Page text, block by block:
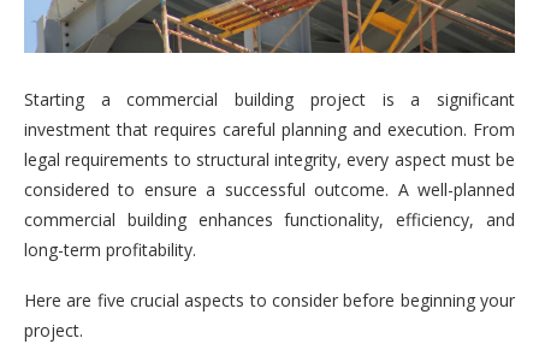
Starting a commercial building project is a significant
investment that requires careful planning and execution. From
legal requirements to structural integrity, every aspect must be
considered to ensure a successful outcome. A well-planned
commercial building enhances functionality, efficiency, and
long-term profitability.
Here are five crucial aspects to consider before beginning your
project.